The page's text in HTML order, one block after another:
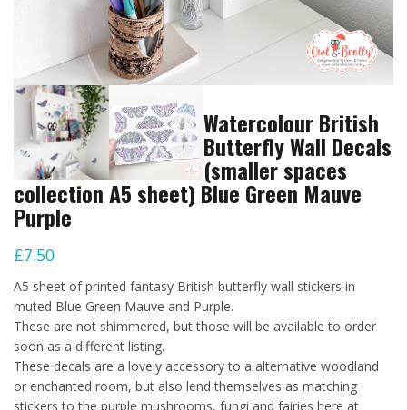
Watercolour British
Butterfly Wall Decals
(smaller spaces
collection A5 sheet) Blue Green Mauve
Purple
£7.50
A5 sheet of printed fantasy British butterfly wall stickers in
muted Blue Green Mauve and Purple.
These are not shimmered, but those will be available to order
soon as a different listing.
These decals are a lovely accessory to a alternative woodland
or enchanted room, but also lend themselves as matching
stickers to the purple mushrooms, fungi and fairies here at